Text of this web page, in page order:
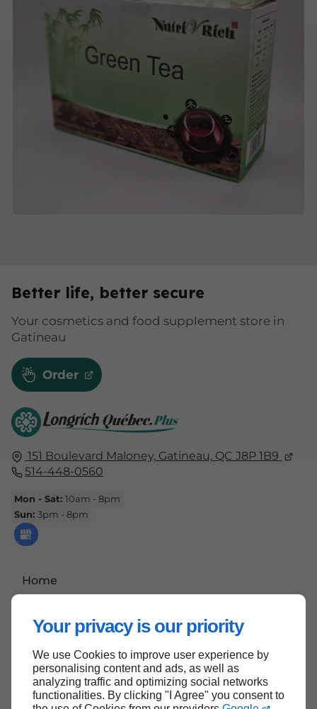
Your privacy is our priority
We use Cookies to improve user experience by
personalising content and ads, as well as
analyzing traffic and optimizing social networks
functionalities. By clicking "I Agree" you consent to
151 Boulevard Maloney, Gatineau, QC J8P 1B9
514-448-0560
Mon - Sat:10am - 8pm
Sun:3pm - 8pm
Home
Terms and Conditions
Site Map
Better life, better secure
Your cosmetics and food supplement store in
Gatineau
Order